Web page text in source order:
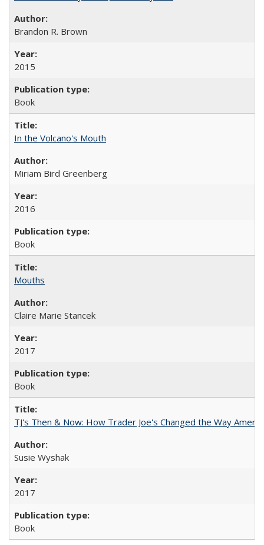
Brandon R. Brown
2015
Book
In the Volcano's Mouth
Miriam Bird Greenberg
2016
Book
Mouths
Claire Marie Stancek
2017
Book
TJ's Then & Now: How Trader Joe's Changed the Way
Susie Wyshak
2017
Book